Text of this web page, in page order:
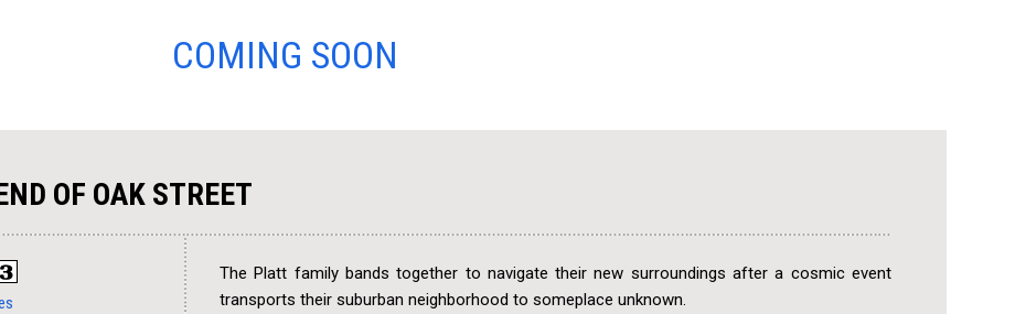
COMING SOON
OF OAK STREET
The Platt family bands together to navigate their new surroundings after a cosmic event
transports their suburban neighborhood to someplace unknown.